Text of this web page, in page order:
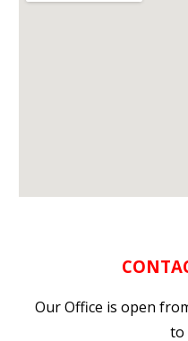
Our Office is open
to